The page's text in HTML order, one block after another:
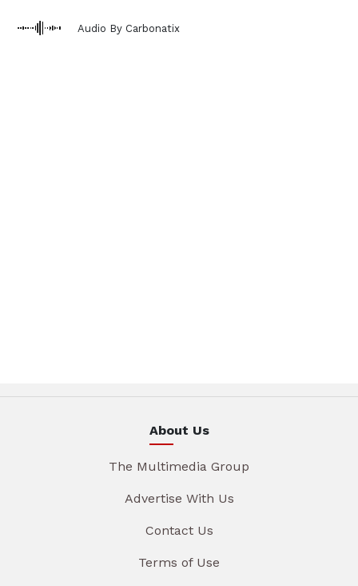
Audio By Carbonatix
About Us
The Multimedia Group
Advertise With Us
Contact Us
Terms of Use